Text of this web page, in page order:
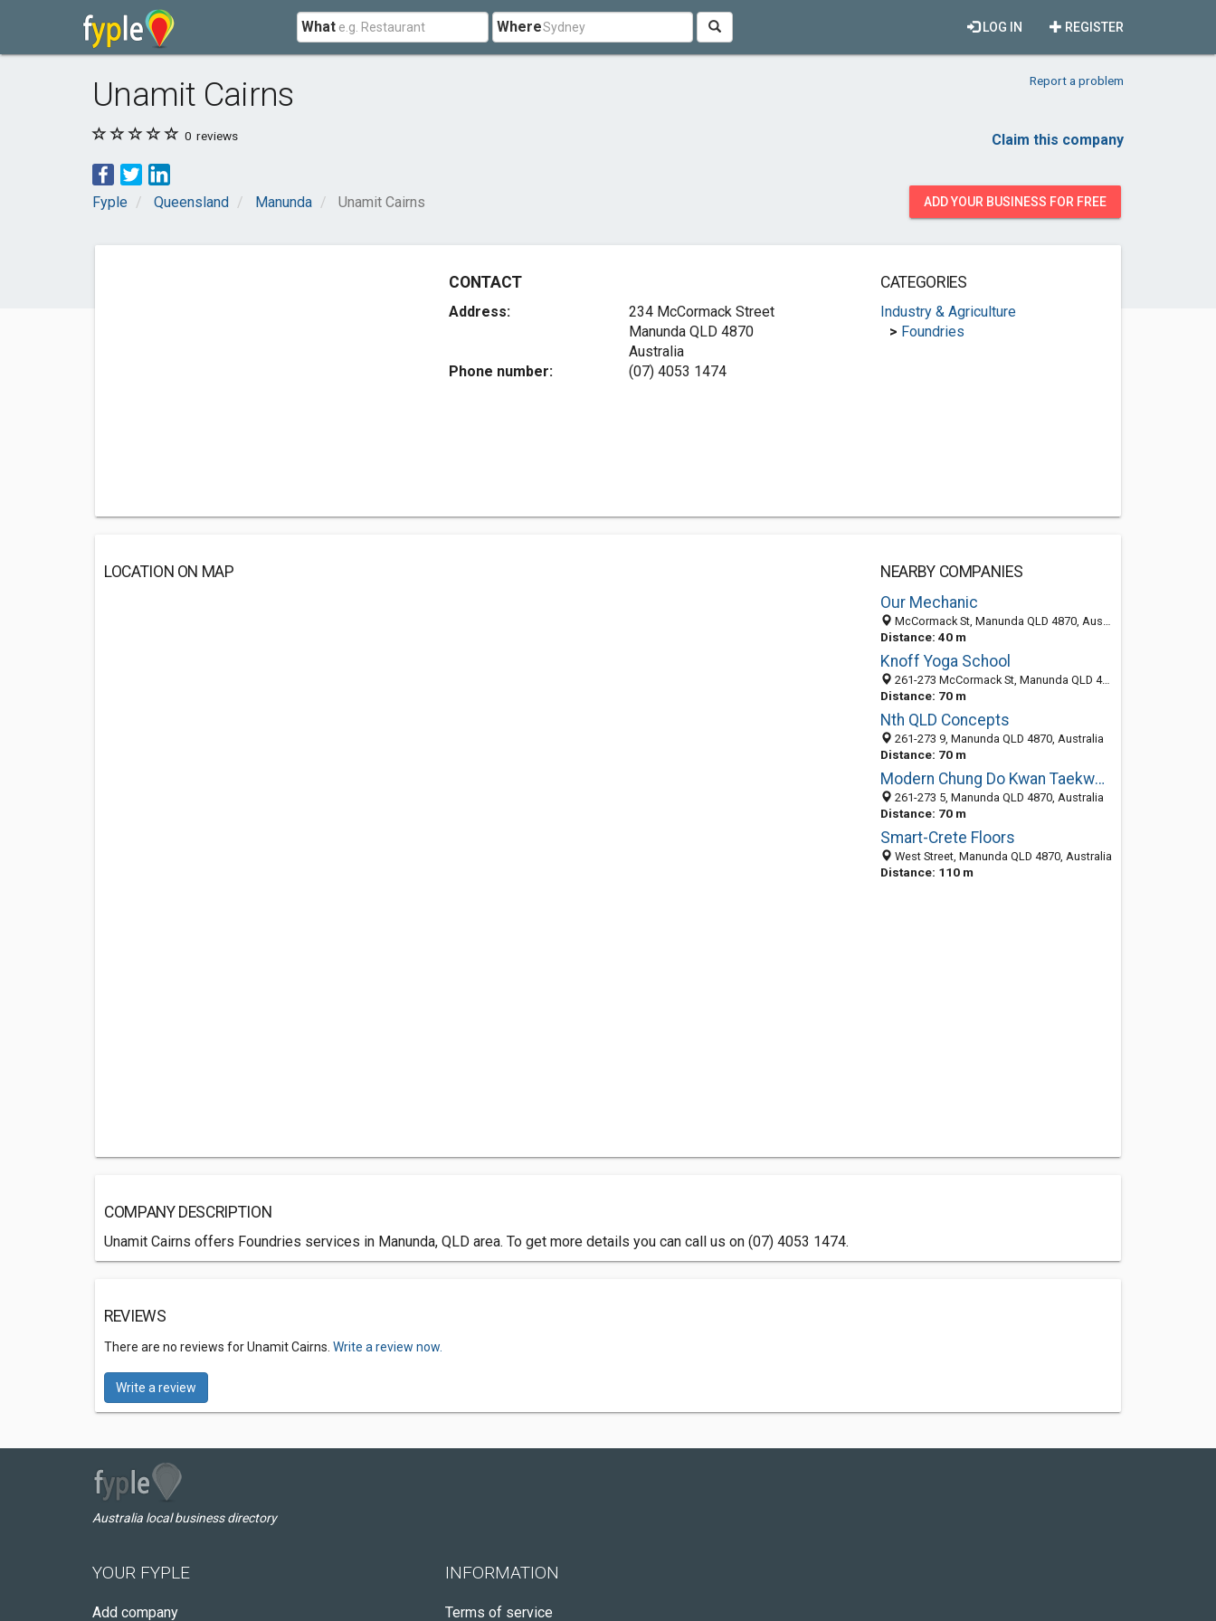
What Where REGISTER
LOG IN
Unamit Cairns Report a problem
0 reviews Claim this company
Fyple Queensland Manunda Unamit Cairns ADD YOUR BUSINESS FOR FREE
CONTACT
Address:
234 McCormack Street
Manunda QLD 4870
Australia
Phone number:
(07) 4053 1474
CATEGORIES
Industry & Agriculture
> Foundries
LOCATION ON MAP
NEARBY COMPANIES
Our Mechanic
McCormack St, Manunda QLD 4870, Australia
Distance: 40 m
Knoff Yoga School
261-273 McCormack St, Manunda QLD 4870, Australia
Distance: 70 m
Nth QLD Concepts
261-273 9, Manunda QLD 4870, Australia
Distance: 70 m
Modern Chung Do Kwan Taekwondo & Korean Martial Arts
261-273 5, Manunda QLD 4870, Australia
Distance: 70 m
Smart-Crete Floors
West Street, Manunda QLD 4870, Australia
Distance: 110 m
COMPANY DESCRIPTION
Unamit Cairns offers Foundries services in Manunda, QLD area. To get more details you can call us on (07) 4053 1474.
REVIEWS
There are no reviews for Unamit Cairns. Write a review now.
Write a review
Australia local business directory
YOUR FYPLE
Add company
INFORMATION
Terms of service